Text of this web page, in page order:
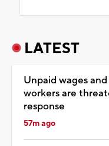
LATEST
Unpaid wages
workers are
response
57m ago